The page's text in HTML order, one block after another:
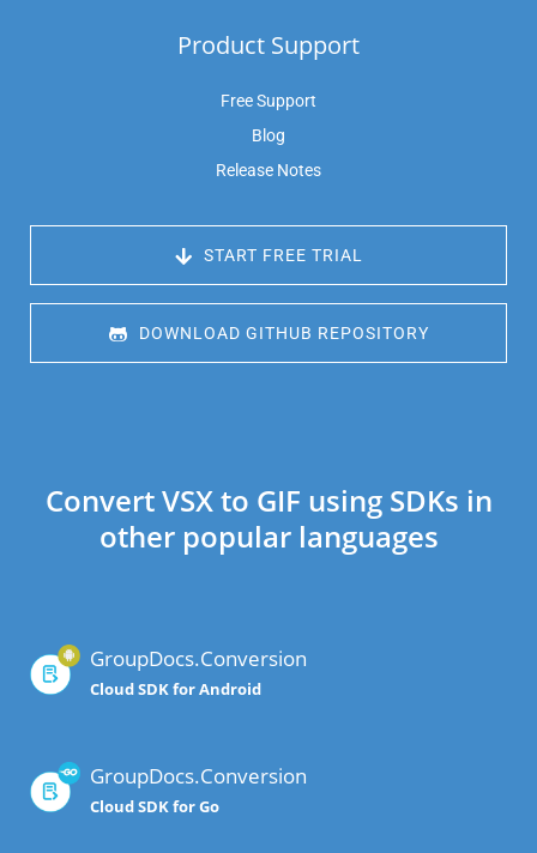
Product Support
Free Support
Blog
Release Notes
START FREE TRIAL
DOWNLOAD GITHUB REPOSITORY
Convert VSX to GIF using SDKs in
other popular languages
GroupDocs.Conversion
Cloud SDK for Android
GroupDocs.Conversion
Cloud SDK for Go